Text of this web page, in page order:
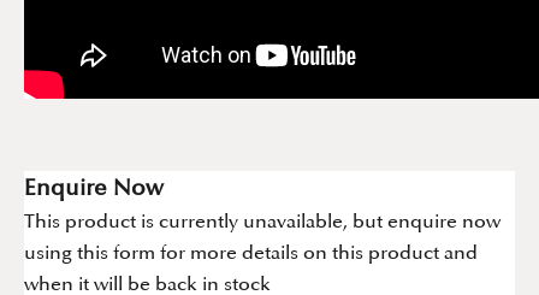
Enquire Now
This product is currently unavailable, but enquire now
using this form for more details on this product and
when it will be back in stock